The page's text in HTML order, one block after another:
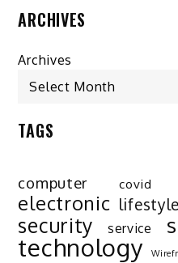
ARCHIVES
Archives
TAGS
computer covid
electronic lifestyle
security service
technology